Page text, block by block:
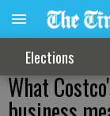
Elections
What